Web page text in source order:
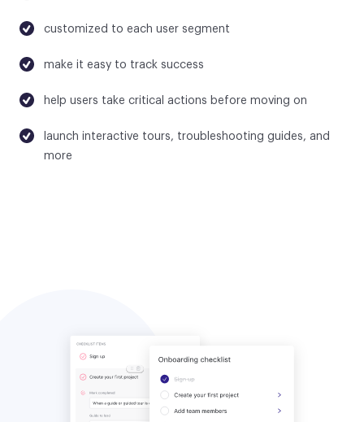
customized to each user segment
make it easy to track success
help users take critical actions before moving on
launch interactive tours, troubleshooting guides, and
more